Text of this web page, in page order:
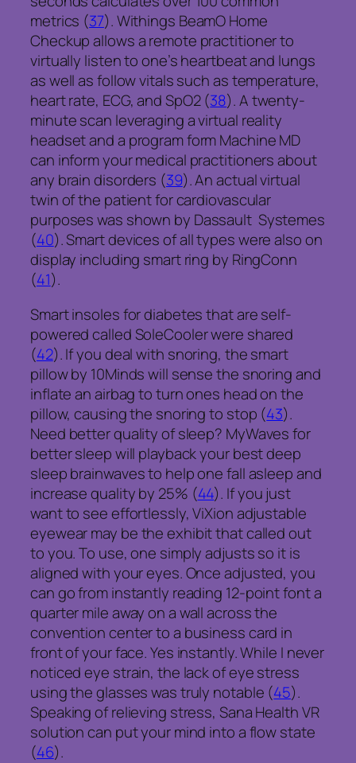
metrics (37). Withings BeamO Home
Checkup allows a remote practitioner to
virtually listen to one’s heartbeat and lungs
as well as follow vitals such as temperature,
heart rate, ECG, and SpO2 (38). A twenty-
minute scan leveraging a virtual reality
headset and a program form Machine MD
can inform your medical practitioners about
any brain disorders (39). An actual virtual
twin of the patient for cardiovascular
purposes was shown by Dassault Systemes
(40). Smart devices of all types were also on
display including smart ring by RingConn
(41).
Smart insoles for diabetes that are self-
powered called SoleCooler were shared
(42). If you deal with snoring, the smart
pillow by 10Minds will sense the snoring and
inflate an airbag to turn ones head on the
pillow, causing the snoring to stop (43).
Need better quality of sleep? MyWaves for
better sleep will playback your best deep
sleep brainwaves to help one fall asleep and
increase quality by 25% (44). If you just
want to see effortlessly, ViXion adjustable
eyewear may be the exhibit that called out
to you. To use, one simply adjusts so it is
aligned with your eyes. Once adjusted, you
can go from instantly reading 12-point font a
quarter mile away on a wall across the
convention center to a business card in
front of your face. Yes instantly. While I never
noticed eye strain, the lack of eye stress
using the glasses was truly notable (45).
Speaking of relieving stress, Sana Health VR
solution can put your mind into a flow state
(46).